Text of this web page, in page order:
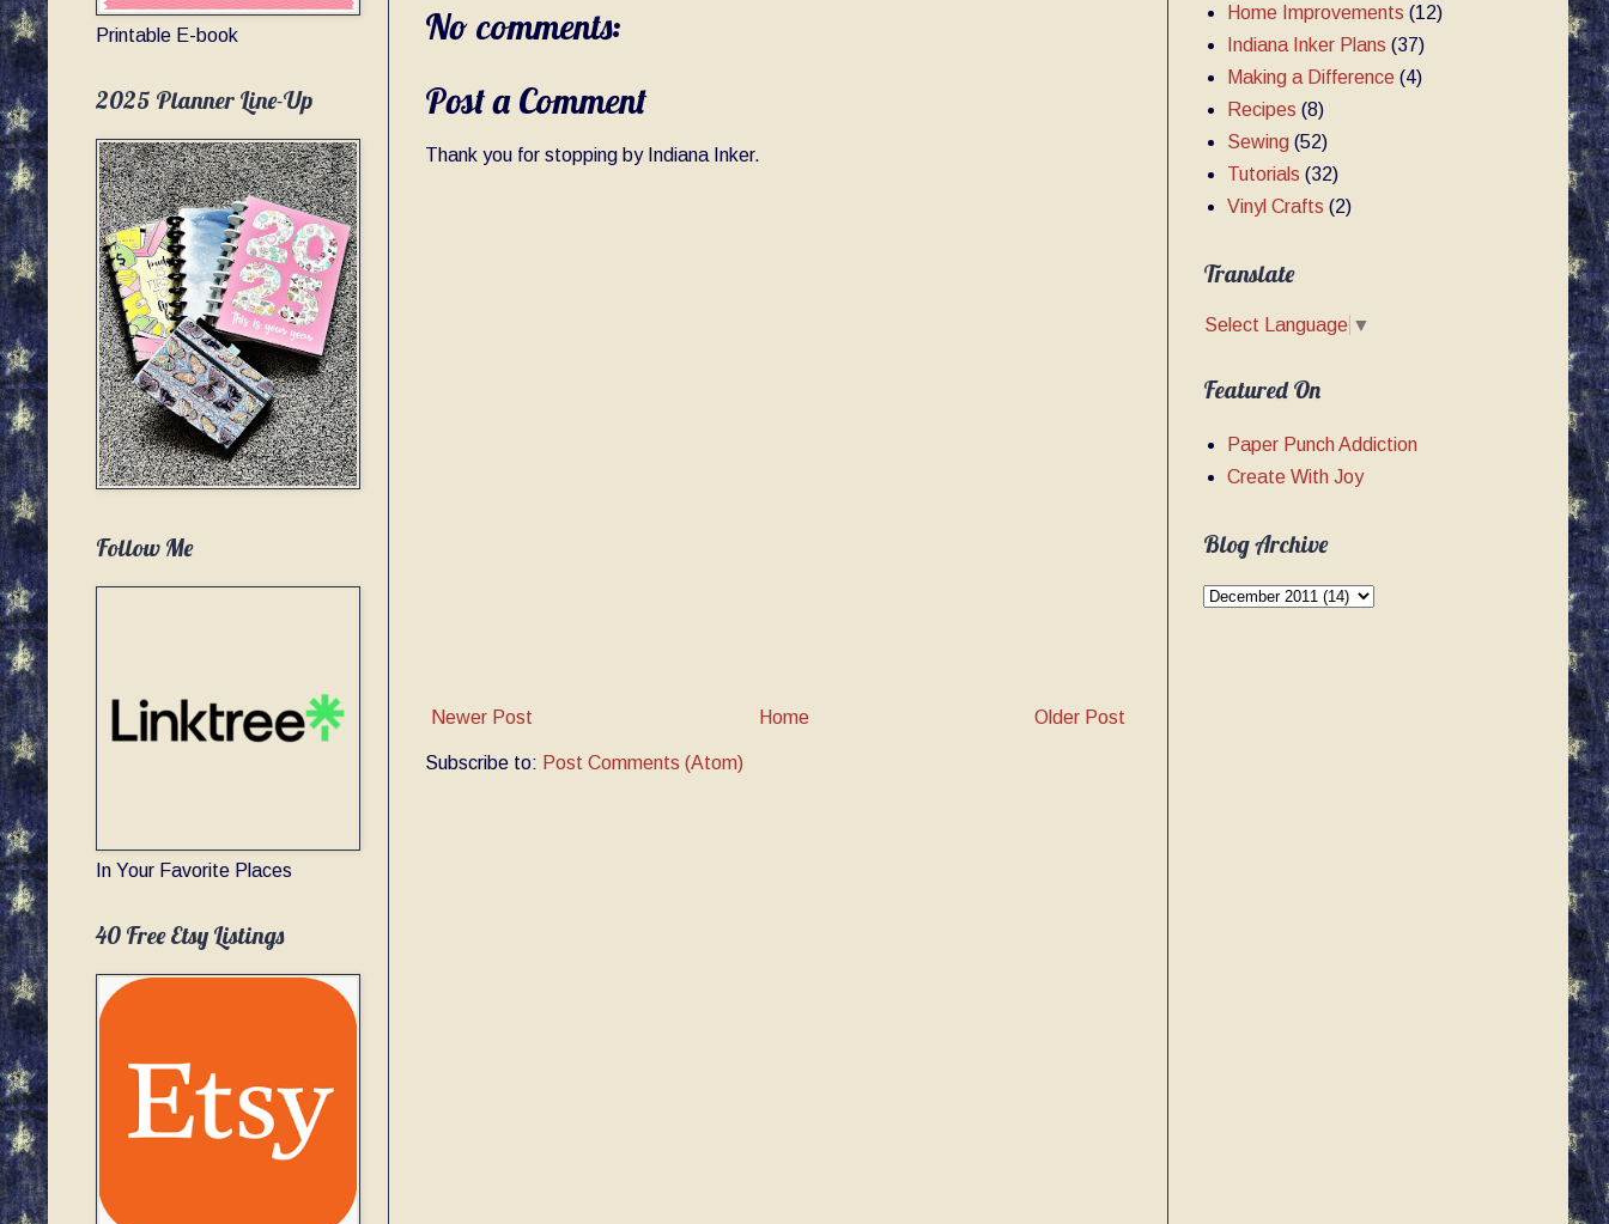
No comments:
Post a Comment
Thank you for stopping by Indiana Inker.
Newer Post Older Post
Home
Subscribe to: Post Comments (Atom)
Printable E-book
2025 Planner Line-Up
Follow Me
In Your Favorite Places
40 Free Etsy Listings
Home Improvements (12)
Indiana Inker Plans (37)
Making a Difference (4)
Recipes (8)
Sewing (52)
Tutorials (32)
Vinyl Crafts (2)
Translate
Select Language ▼
Featured On
Paper Punch Addiction
Create With Joy
Blog Archive